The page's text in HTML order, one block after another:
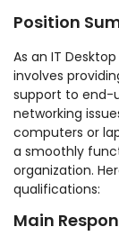
Position
As an IT
involves
support to end-
networking
computers or
a smoothly
organization.
qualifications:
Main